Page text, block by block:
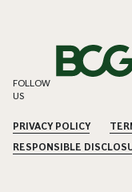
FOLLOW
US
PRIVACY POLICY
RESPONSIBLE